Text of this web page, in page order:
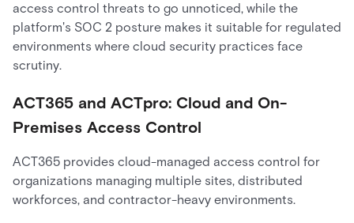
access control threats to go unnoticed, while the
platform's SOC 2 posture makes it suitable for regulated
environments where cloud security practices face
scrutiny.
ACT365 and ACTpro: Cloud and On-
Premises Access Control
ACT365 provides cloud-managed access control for
organizations managing multiple sites, distributed
workforces, and contractor-heavy environments.